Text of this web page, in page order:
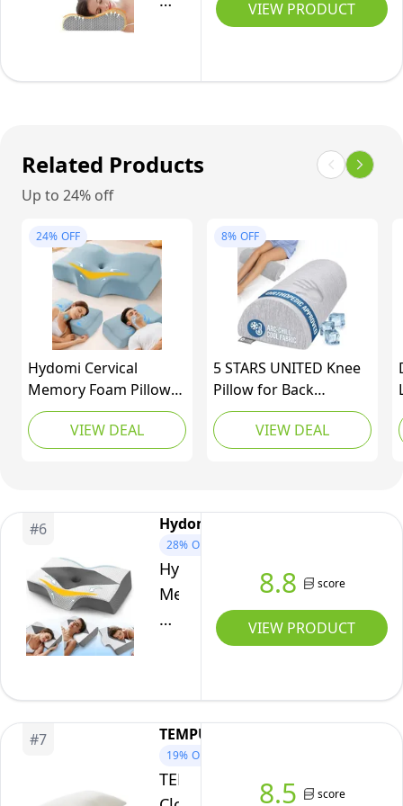
2
Cover,
Large
31
cm),
1
unit
Maternity
Legs
Women,
With
Washable
Velvet
Cover
(Purple)
Upgrade
Foam
Deep
Pillow-
Superior
Comfort
for
Neck
Shoulder
Sleeping
Bamboo
VIEW PRODUCT
Related Products
Up to 24% off
24% OFF
Hydomi Cervical
Memory Foam Pillow
for Neck and Shoulder
Pain - Adjustable
Orthopedic Pillow with
Washable Cover for
Side, Back & Stomach
Sleepers
VIEW DEAL
8% OFF
5 STARS UNITED Knee
Pillow for Back
Sleeping – Memory
Foam Cushion for
Sciatica Pain Relief –
Moon Bolster for Bed,
VIEW DEAL
#6 Hydomi
28% OFF
Hydomi
Memory
Foam
Cervical
for
Neck
and
Shoulder
Pain:
8.8 score
VIEW PRODUCT
#7 TEMPUR
19% OFF
TEMPUR
8.5 score